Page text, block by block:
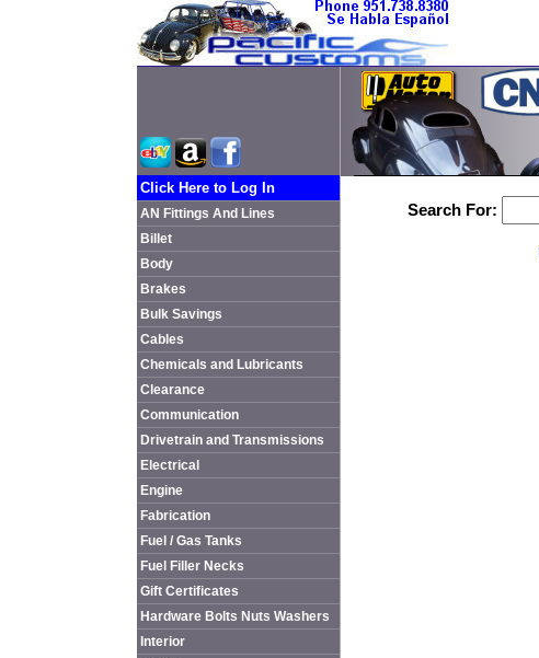
Click Here to Log In
AN Fittings And Lines
Billet
Body
Brakes
Bulk Savings
Cables
Chemicals and Lubricants
Clearance
Communication
Drivetrain and Transmissions
Electrical
Engine
Fabrication
Fuel / Gas Tanks
Fuel Filler Necks
Gift Certificates
Hardware Bolts Nuts Washers
Interior
Search For: